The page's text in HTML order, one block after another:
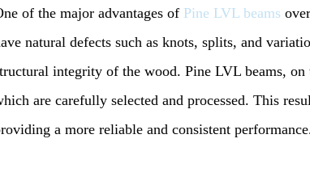
of the major advantages of Pine LVL beams
natural defects such as knots, splits, and
integrity of the wood. Pine LVL beams,
are carefully selected and processed. This
a more reliable and consistent